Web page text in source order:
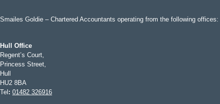
Smailes Goldie – Chartered Accountants operating from the following offices:
Hull Office
Regent’s Court,
Princess Street,
Hull
HU2 8BA
Tel : 01482 326916